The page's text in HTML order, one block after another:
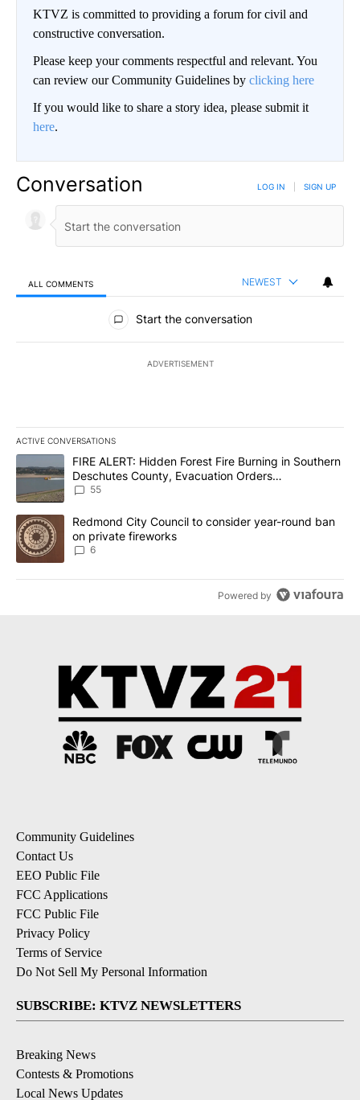
KTVZ is committed to providing a forum for civil and
constructive conversation.
Please keep your comments respectful and relevant. You
can review our Community Guidelines by clicking here
If you would like to share a story idea, please submit it
here.
Conversation LOG IN SIGN UP
ALL COMMENTS NEWEST
All Comments
Start the conversation
ADVERTISEMENT
ACTIVE CONVERSATIONS
The following is a list of the most commented articles in the last
A trending article titled "FIRE ALERT: Hidden Forest Fire
FIRE ALERT: Hidden Forest Fire Burning in Southern
Deschutes County, Evacuation Orders
Implemented
55
A trending article titled "Redmond City Council to consider
Redmond City Council to consider year-round ban
on private fireworks
6
Powered by
Community Guidelines
Contact Us
EEO Public File
FCC Applications
FCC Public File
Privacy Policy
Terms of Service
Do Not Sell My Personal Information
SUBSCRIBE: KTVZ NEWSLETTERS
Breaking News
Contests & Promotions
Local News Updates